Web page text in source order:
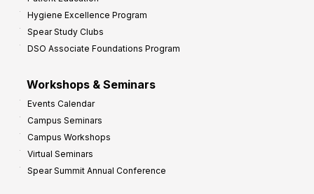
Hygiene Excellence Program
Spear Study Clubs
DSO Associate Foundations Program
Workshops & Seminars
Events Calendar
Campus Seminars
Campus Workshops
Virtual Seminars
Spear Summit Annual Conference